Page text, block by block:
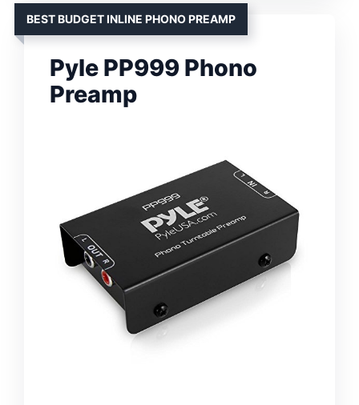
BEST BUDGET INLINE PHONO PREAMP
Pyle PP999 Phono
Preamp